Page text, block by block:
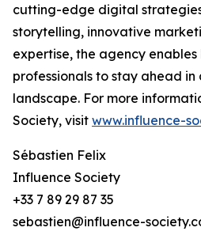
cutting-edge digital
storytelling, innovative
expertise, the agency
professionals to stay ahead
landscape. For more
Society, visit www.influence-
Sébastien Felix
Influence Society
+33 7 89 29 87 35
sebastien@influence-